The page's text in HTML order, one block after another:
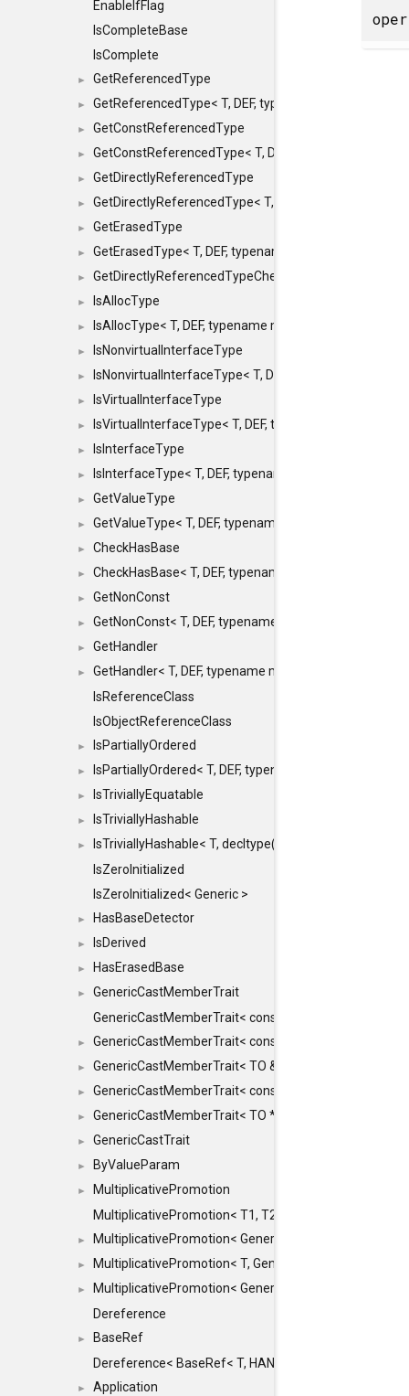
EnableIfFlag
IsCompleteBase
IsComplete
► GetReferencedType
► GetReferencedType< T, DEF, typename
► GetConstReferencedType
► GetConstReferencedType< T, DEF, typename
► GetDirectlyReferencedType
► GetDirectlyReferencedType< T, DEF, typename
► GetErasedType
► GetErasedType< T, DEF, typename
► GetDirectlyReferencedTypeCheckConstAndPtr
► IsAllocType
► IsAllocType< T, DEF, typename
► IsNonvirtualInterfaceType
► IsNonvirtualInterfaceType< T, DEF, typename
► IsVirtualInterfaceType
► IsVirtualInterfaceType< T, DEF, typename
► IsInterfaceType
► IsInterfaceType< T, DEF, typename
► GetValueType
► GetValueType< T, DEF, typename
► CheckHasBase
► CheckHasBase< T, DEF, typename
► GetNonConst
► GetNonConst< T, DEF, typename
► GetHandler
►
GetHandler< T, DEF, typename
IsReferenceClass
IsObjectReferenceClass
► IsPartiallyOrdered
► IsPartiallyOrdered< T, DEF, typename
► IsTriviallyEquatable
► IsTriviallyHashable
►
IsTriviallyHashable< T, decltype(T::TriviallyHashable())>
IsZeroInitialized
IsZeroInitialized< Generic >
► HasBaseDetector
► IsDerived
► HasErasedBase
►
GenericCastMemberTrait
GenericCastMemberTrait< const TO &, FROM, SAFE >
► GenericCastMemberTrait< const TO &, FROM &, SAFE >
► GenericCastMemberTrait< TO &, FROM &, SAFE >
► GenericCastMemberTrait< const TO *, FROM *, SAFE >
► GenericCastMemberTrait< TO *, FROM *, SAFE >
► GenericCastTrait
► ByValueParam
►
MultiplicativePromotion
MultiplicativePromotion< T1, T2, false >
► MultiplicativePromotion< GenericArithmetic, T, true >
► MultiplicativePromotion< T, GenericArithmetic, true >
►
MultiplicativePromotion< GenericArithmetic,
Dereference
►
BaseRef
Dereference< BaseRef< T, HANDLER >, false >
► Application